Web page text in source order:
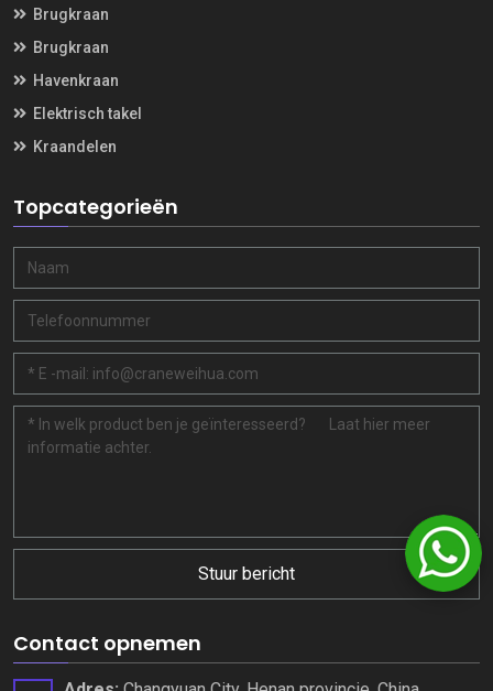
Brugkraan
Brugkraan
Havenkraan
Elektrisch takel
Kraandelen
Topcategorieën
Stuur bericht
Contact opnemen